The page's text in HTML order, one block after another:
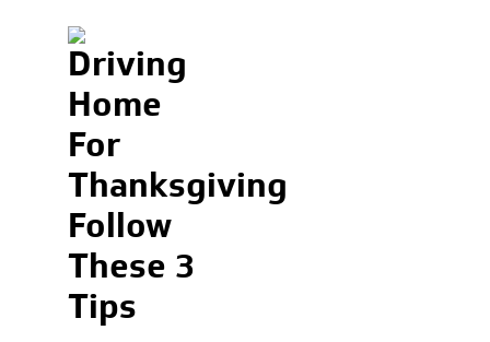
Driving
Home
For
Thanksgiving
Follow
These 3
Tips